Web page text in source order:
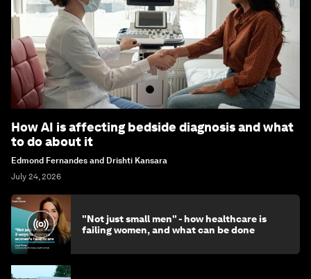
How AI is affecting bedside diagnosis and what
to do about it
Edmond Fernandes and Drishti Kansara
July 24, 2026
"Not just small men" - how healthcare is
failing women, and what can be done